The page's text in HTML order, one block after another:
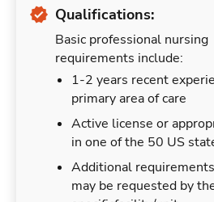
Qualifications:
Basic professional nursing
requirements include:
1-2 years recent
primary area of care
Active license or
in one of the 50 US
Additional
may be requested by